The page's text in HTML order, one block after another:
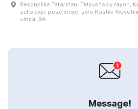
Respublika Tatarstan, Tetyushskiy rayon,
selʹskoye poseleniye, selo Koshki-
ulitsa, 9A
Message!